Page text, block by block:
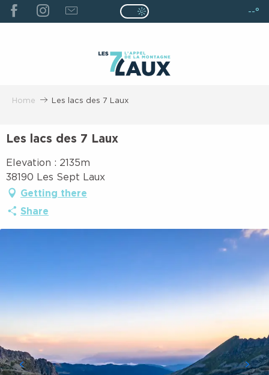
ALLER
AU
Page D’accueil Actuelle Été :
Page D’accueil Actuelle
--°
Home Les lacs des 7 Laux
Les lacs des 7 Laux
Elevation : 2135m
38190 Les Sept Laux
Getting there
Share